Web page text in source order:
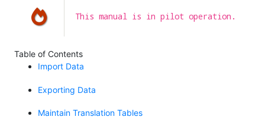
This manual is in pilot operation.
Table of Contents
Import Data
Exporting Data
Maintain Translation Tables